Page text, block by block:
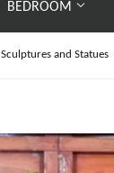
BEDROOM
Sculptures and Statues